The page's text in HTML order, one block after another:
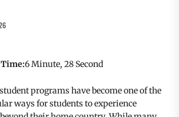
Time:6 Minute, 28 Second
programs have become one of the
ways for students to experience